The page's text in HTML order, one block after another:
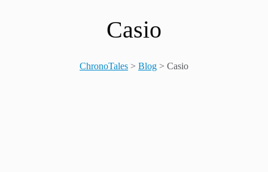
Casio
ChronoTales > Blog > Casio